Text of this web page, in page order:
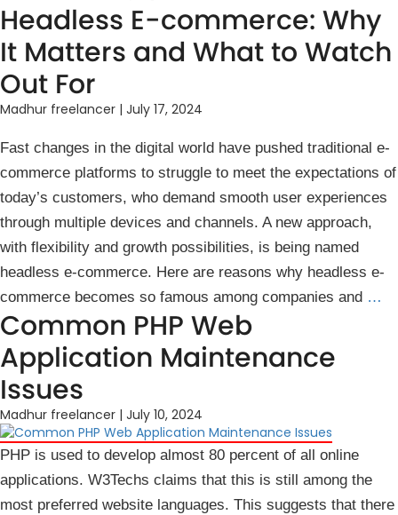
Headless E-commerce: Why
It Matters and What to Watch
Out For
Madhur freelancer | July 17, 2024
Fast changes in the digital world have pushed traditional e-
commerce platforms to struggle to meet the expectations of
today’s customers, who demand smooth user experiences
through multiple devices and channels. A new approach,
with flexibility and growth possibilities, is being named
headless e-commerce. Here are reasons why headless e-
commerce becomes so famous among companies and …
Common PHP Web
Application Maintenance
Issues
Madhur freelancer | July 10, 2024
PHP is used to develop almost 80 percent of all online
applications. W3Techs claims that this is still among the
most preferred website languages. This suggests that there